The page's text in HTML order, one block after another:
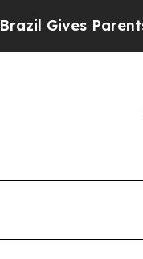
Social